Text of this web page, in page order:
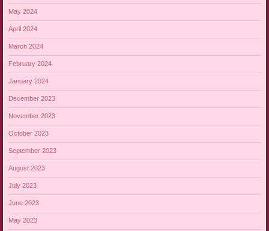
May 2024
April 2024
March 2024
February 2024
January 2024
December 2023
November 2023
October 2023
September 2023
August 2023
July 2023
June 2023
May 2023